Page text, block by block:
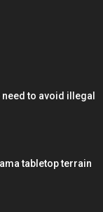
need to avoid illegal
tabletop terrain